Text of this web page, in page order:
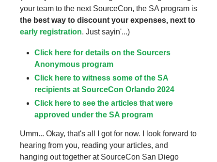
your team to the next SourceCon, the SA program is
the best way to discount your expenses, next to
early registration. Just sayin'...)
Click here for details on the Sourcers
Anonymous program
Click here to witness some of the SA
recipients at SourceCon Orlando 2024
Click here to see the articles that were
approved under the SA program
Umm... Okay, that's all I got for now. I look forward to
hearing from you, reading your articles, and
hanging out together at SourceCon San Diego